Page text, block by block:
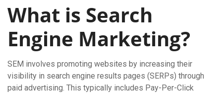
What is Search
Engine Marketing?
SEM involves promoting websites by increasing their
visibility in search engine results pages (SERPs) through
paid advertising. This typically includes Pay-Per-Click